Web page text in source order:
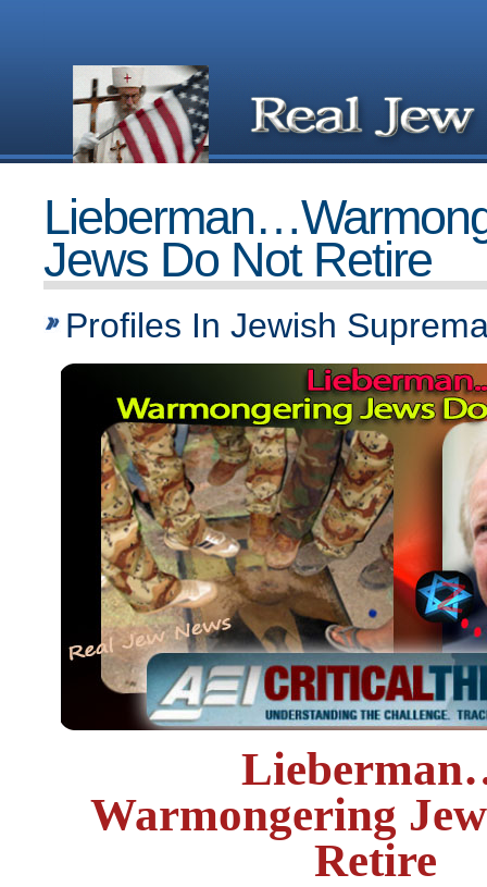
Jews Do Not Retire
Profiles In Jewish
Warmongering
Retire